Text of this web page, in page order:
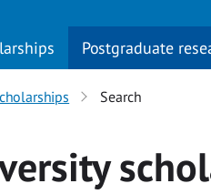
Postgraduate
Search